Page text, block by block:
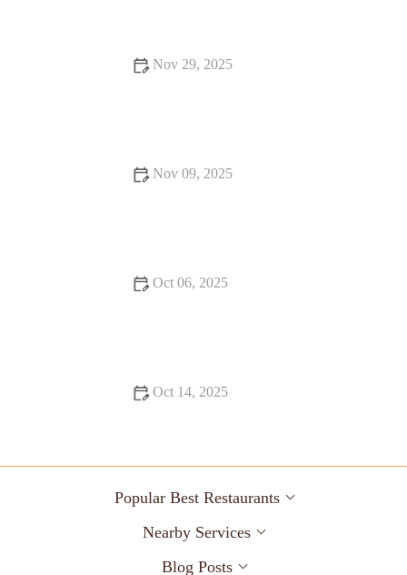
Nov 29, 2025
Nov 09, 2025
Oct 06, 2025
Oct 14, 2025
Popular Best Restaurants
Nearby Services
Blog Posts